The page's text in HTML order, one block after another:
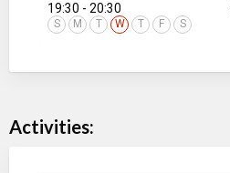
19:30 - 20:30
S M T W T F S
Activities: